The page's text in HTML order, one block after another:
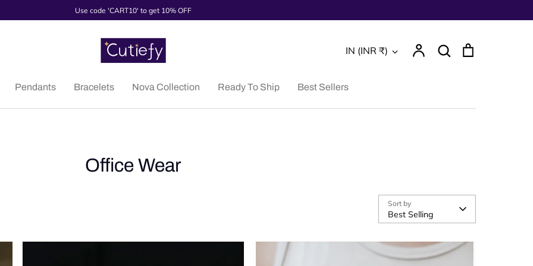
Use code 'CART10' to get 10% OFF
Currency
IN (INR ₹) Account Search
Search
Pendants Bracelets Nova Collection Ready To Ship Best Sellers
Office Wear
Sort by
Best Selling